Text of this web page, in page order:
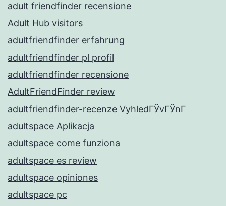
adult friendfinder recensione
Adult Hub visitors
adultfriendfinder erfahrung
adultfriendfinder pl profil
adultfriendfinder recensione
AdultFriendFinder review
adultfriendfinder-recenze VyhledГЎvГЎnГ­
adultspace Aplikacja
adultspace come funziona
adultspace es review
adultspace opiniones
adultspace pc